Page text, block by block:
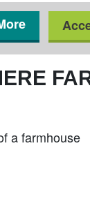
a farmhouse